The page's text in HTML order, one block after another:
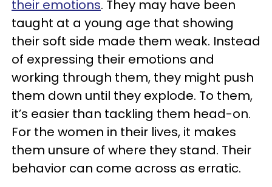
their emotions. They may have been
taught at a young age that showing
their soft side made them weak. Instead
of expressing their emotions and
working through them, they might push
them down until they explode. To them,
it’s easier than tackling them head-on.
For the women in their lives, it makes
them unsure of where they stand. Their
behavior can come across as erratic.